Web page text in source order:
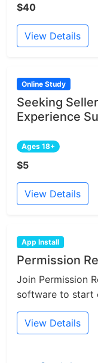
$40
View Details
Online Study
Seeking
Experience
Ages 18+
$5
View Details
App Install
Permission
Join Permission
software to start
View Details